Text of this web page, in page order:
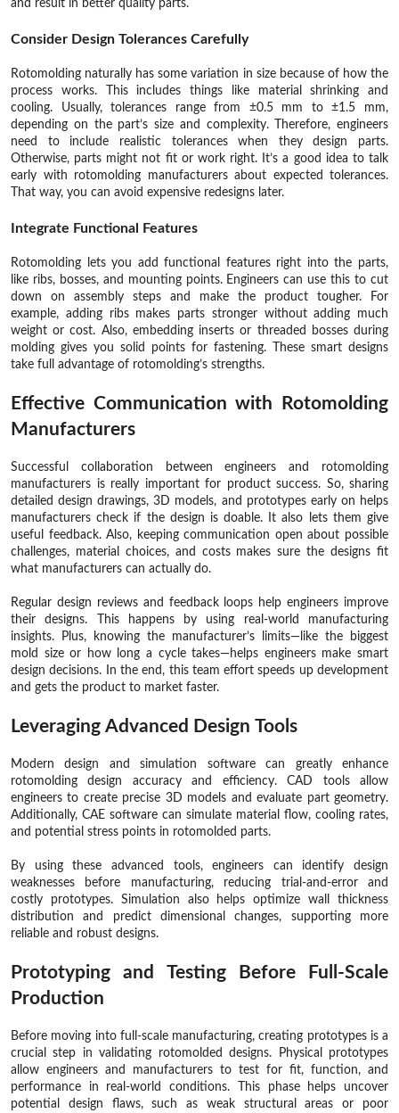
and result in better quality parts.
Consider Design Tolerances Carefully
Rotomolding naturally has some variation in size because of how the
process works. This includes things like material shrinking and
cooling. Usually, tolerances range from ±0.5 mm to ±1.5 mm,
depending on the part’s size and complexity. Therefore, engineers
need to include realistic tolerances when they design parts.
Otherwise, parts might not fit or work right. It’s a good idea to talk
early with rotomolding manufacturers about expected tolerances.
That way, you can avoid expensive redesigns later.
Integrate Functional Features
Rotomolding lets you add functional features right into the parts,
like ribs, bosses, and mounting points. Engineers can use this to cut
down on assembly steps and make the product tougher. For
example, adding ribs makes parts stronger without adding much
weight or cost. Also, embedding inserts or threaded bosses during
molding gives you solid points for fastening. These smart designs
take full advantage of rotomolding’s strengths.
Effective Communication with Rotomolding
Manufacturers
Successful collaboration between engineers and rotomolding
manufacturers is really important for product success. So, sharing
detailed design drawings, 3D models, and prototypes early on helps
manufacturers check if the design is doable. It also lets them give
useful feedback. Also, keeping communication open about possible
challenges, material choices, and costs makes sure the designs fit
what manufacturers can actually do.
Regular design reviews and feedback loops help engineers improve
their designs. This happens by using real-world manufacturing
insights. Plus, knowing the manufacturer’s limits—like the biggest
mold size or how long a cycle takes—helps engineers make smart
design decisions. In the end, this team effort speeds up development
and gets the product to market faster.
Leveraging Advanced Design Tools
Modern design and simulation software can greatly enhance
rotomolding design accuracy and efficiency. CAD tools allow
engineers to create precise 3D models and evaluate part geometry.
Additionally, CAE software can simulate material flow, cooling rates,
and potential stress points in rotomolded parts.
By using these advanced tools, engineers can identify design
weaknesses before manufacturing, reducing trial-and-error and
costly prototypes. Simulation also helps optimize wall thickness
distribution and predict dimensional changes, supporting more
reliable and robust designs.
Prototyping and Testing Before Full-Scale
Production
Before moving into full-scale manufacturing, creating prototypes is a
crucial step in validating rotomolded designs. Physical prototypes
allow engineers and manufacturers to test for fit, function, and
performance in real-world conditions. This phase helps uncover
potential design flaws, such as weak structural areas or poor